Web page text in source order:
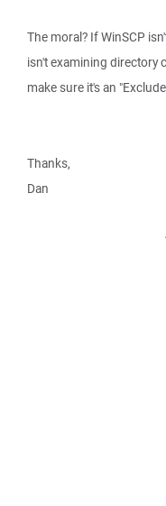
The moral? If WinSCP
isn't examining directory
make sure it's an
Thanks,
Dan